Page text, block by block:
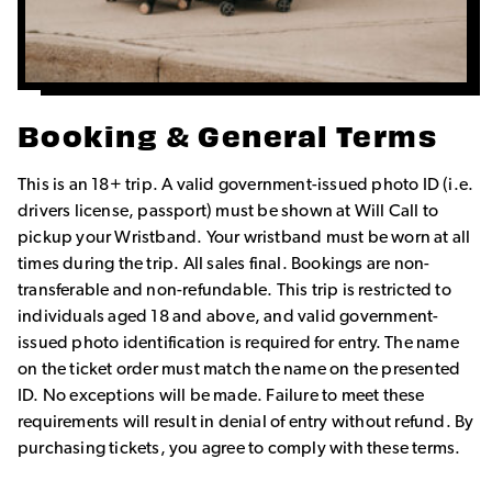
Booking & General Terms
This is an 18+ trip. A valid government-issued photo ID (i.e.
drivers license, passport) must be shown at Will Call to
pickup your Wristband. Your wristband must be worn at all
times during the trip. All sales final. Bookings are non-
transferable and non-refundable. This trip is restricted to
individuals aged 18 and above, and valid government-
issued photo identification is required for entry. The name
on the ticket order must match the name on the presented
ID. No exceptions will be made. Failure to meet these
requirements will result in denial of entry without refund. By
purchasing tickets, you agree to comply with these terms.